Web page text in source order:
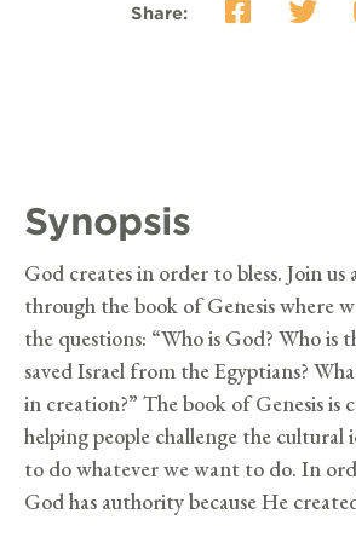
Share:
Synopsis
God creates in order to bless. Join us
through the book of Genesis where
the questions: “Who is God? Who is
saved Israel from the Egyptians?
in creation?” The book of Genesis is
helping people challenge the cultural
to do whatever we want to do. In
God has authority because He